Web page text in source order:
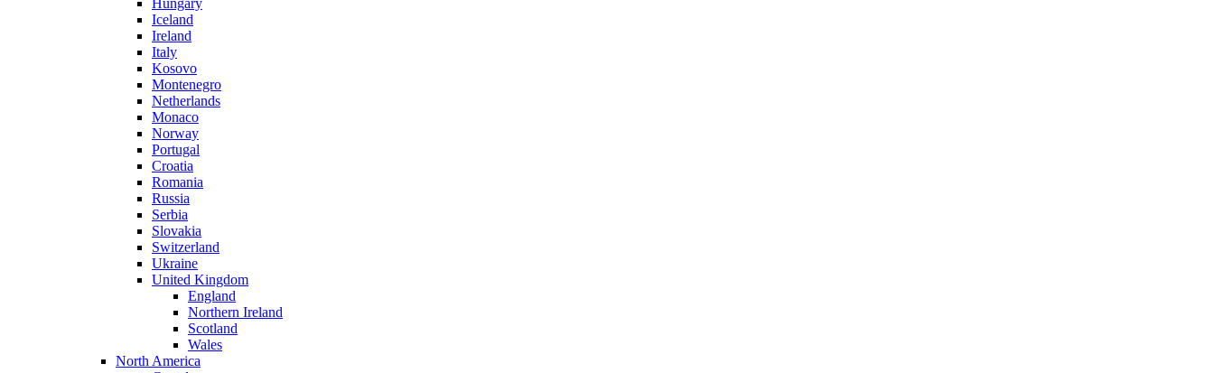
Hungary
Iceland
Ireland
Italy
Kosovo
Montenegro
Netherlands
Monaco
Norway
Portugal
Croatia
Romania
Russia
Serbia
Slovakia
Switzerland
Ukraine
United Kingdom
England
Northern Ireland
Scotland
Wales
North America